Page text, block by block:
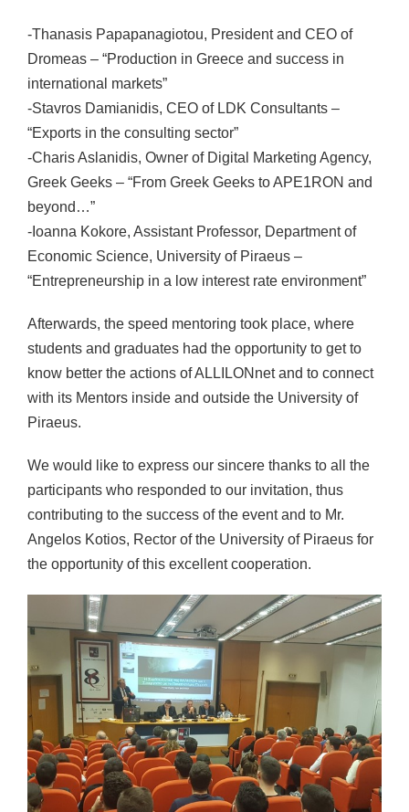
-Thanasis Papapanagiotou, President and CEO of
Dromeas – “Production in Greece and success in
international markets”
-Stavros Damianidis, CEO of LDK Consultants –
“Exports in the consulting sector”
-Charis Aslanidis, Owner of Digital Marketing Agency,
Greek Geeks – “From Greek Geeks to APE1RON and
beyond…”
-Ioanna Kokore, Assistant Professor, Department of
Economic Science, University of Piraeus –
“Entrepreneurship in a low interest rate environment”
Afterwards, the speed mentoring took place, where
students and graduates had the opportunity to get to
know better the actions of ALLILONnet and to connect
with its Mentors inside and outside the University of
Piraeus.
We would like to express our sincere thanks to all the
participants who responded to our invitation, thus
contributing to the success of the event and to Mr.
Angelos Kotios, Rector of the University of Piraeus for
the opportunity of this excellent cooperation.